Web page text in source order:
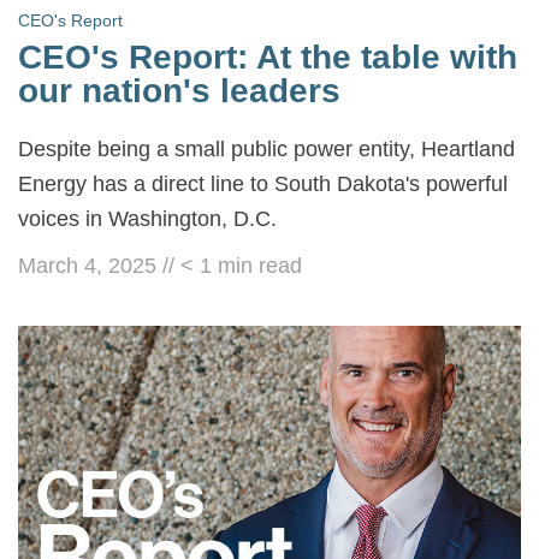
CEO's Report
CEO's Report: At the table with
our nation's leaders
Despite being a small public power entity, Heartland
Energy has a direct line to South Dakota's powerful
voices in Washington, D.C.
March 4, 2025 // < 1 min read